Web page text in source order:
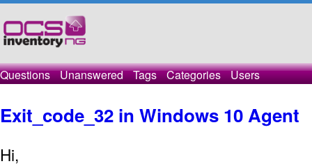
Questions Unanswered Tags Categories Users
Exit_code_32 in Windows 10 Agent
Hi,